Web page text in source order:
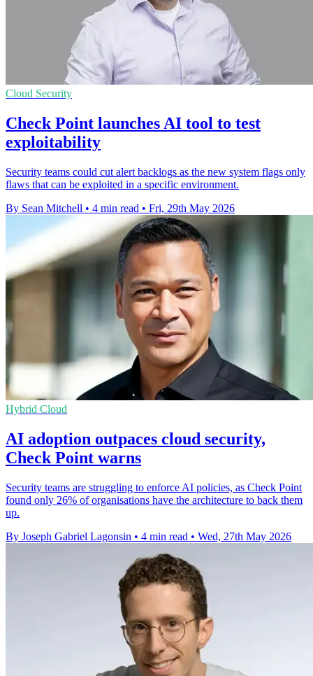
Cloud Security
Check Point launches AI tool to test
exploitability
Security teams could cut alert backlogs as the new system flags only
flaws that can be exploited in a specific environment.
By Sean Mitchell • 4 min read • Fri, 29th May 2026
Hybrid Cloud
AI adoption outpaces cloud security,
Check Point warns
Security teams are struggling to enforce AI policies, as Check Point
found only 26% of organisations have the architecture to back them
up.
By Joseph Gabriel Lagonsin • 4 min read • Wed, 27th May 2026